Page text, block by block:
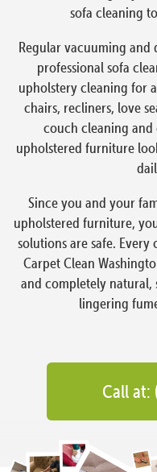
sofa cleaning
Regular vacuuming
professional sofa
upholstery cleaning for
chairs, recliners, love
couch cleaning
upholstered furniture
Since you and your
upholstered furniture,
solutions are safe.
Carpet Clean
and completely natural,
lingering
Call at: